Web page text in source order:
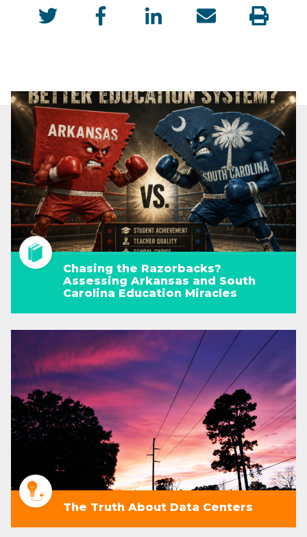
Chasing the Razorbacks?
Assessing Arkansas and South
Carolina Education Miracles
The Truth About Data Centers